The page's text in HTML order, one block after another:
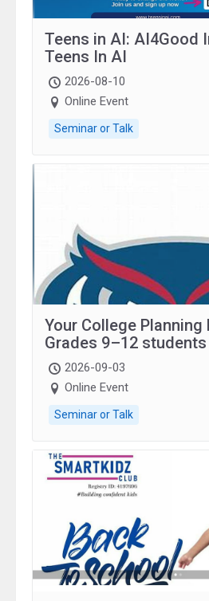
Teens in AI: AI4Good
Teens In AI
2026-08-10
Online Event
Seminar or Talk
Your College Planning
Grades 9–12
and family.
2026-09-03
Online Event
Seminar or Talk